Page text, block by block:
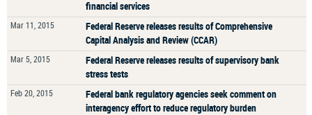
financial services
Mar 11, 2015
Federal Reserve releases results of Comprehensive
Capital Analysis and Review (CCAR)
Mar 5, 2015
Federal Reserve releases results of supervisory bank
stress tests
Feb 20, 2015
Federal bank regulatory agencies seek comment on
interagency effort to reduce regulatory burden